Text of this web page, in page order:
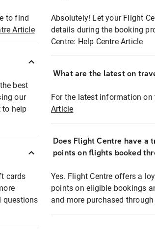
to find
Article
best
our
to help
cards
questions
Absolutely! Let your Flight
details during the booking
Centre: Help Centre Article
What are the latest on
For the latest information on
Article
Does Flight Centre have a
points on flights booked
Yes. Flight Centre offers a
points on eligible bookings
and more purchased